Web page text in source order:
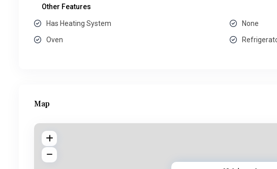
Other Features
Has Heating System
None
Oven
Map